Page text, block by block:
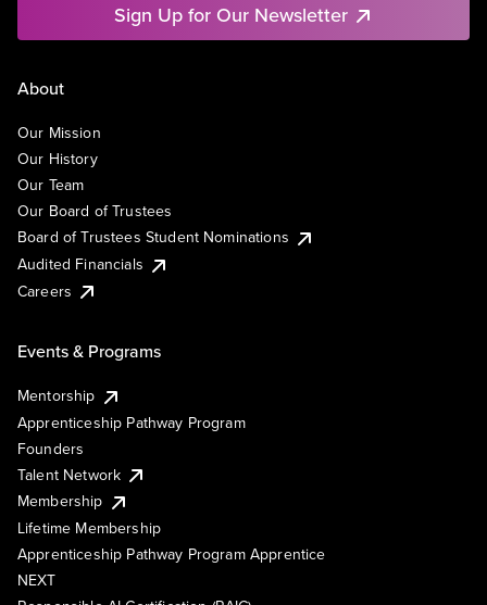
Sign Up for Our Newsletter
About
Our Mission
Our History
Our Team
Our Board of Trustees
Board of Trustees Student Nominations
Audited Financials
Careers
Events & Programs
Mentorship
Apprenticeship Pathway Program
Founders
Talent Network
Membership
Lifetime Membership
Apprenticeship Pathway Program Apprentice
NEXT